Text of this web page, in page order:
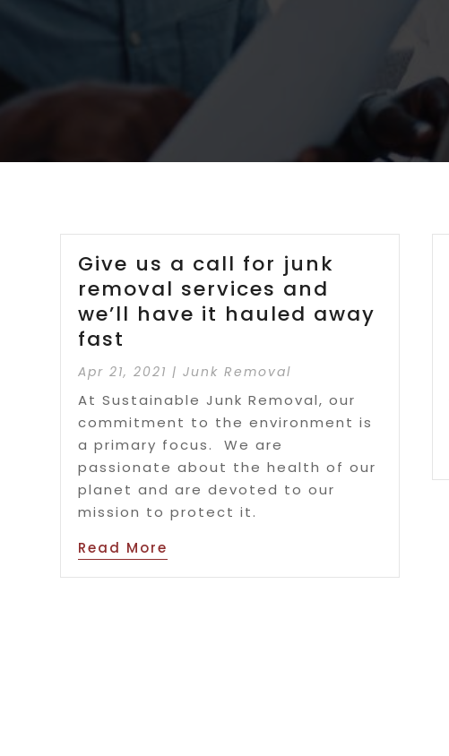
Give us a call for junk
removal services and
we’ll have it hauled away
fast
Apr 21, 2021 |Junk Removal
At Sustainable Junk Removal, our
commitment to the environment is
a primary focus. We are
passionate about the health of our
planet and are devoted to our
mission to protect it.
Read More